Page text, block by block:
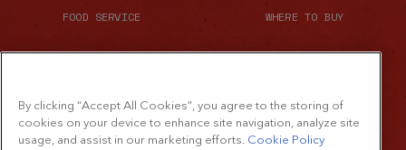
FOOD SERVICE WHERE TO BUY
SITE MAP
By clicking “Accept All Cookies”, you agree to the storing of
cookies on your device to enhance site navigation, analyze site
usage, and assist in our marketing efforts. Cookie Policy